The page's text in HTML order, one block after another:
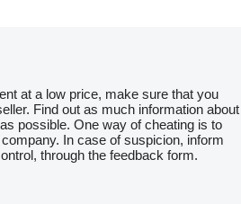
at a low price, make sure that you
Find out as much information about
possible. One way of cheating is to
In case of suspicion, inform
through the feedback form.